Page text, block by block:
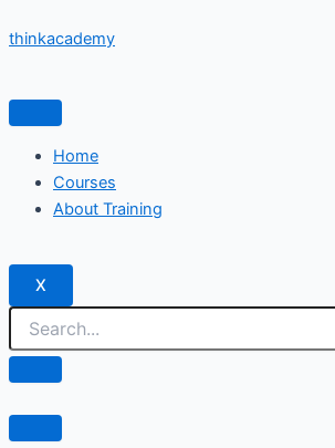
to
thinkacademy
Home
Courses
About Training
X